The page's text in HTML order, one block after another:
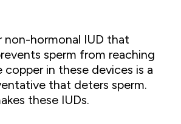
non-hormonal IUD that
sperm from reaching
copper in these devices is a
that deters sperm.
these IUDs.